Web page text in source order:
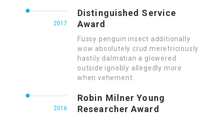
2017
Distinguished Service
Award
Fussy penguin insect additionally
wow absolutely crud meretriciously
hastily dalmatian a glowered.
outside ignobly allegedly more
when vehement.
2016
Robin Milner Young
Researcher Award